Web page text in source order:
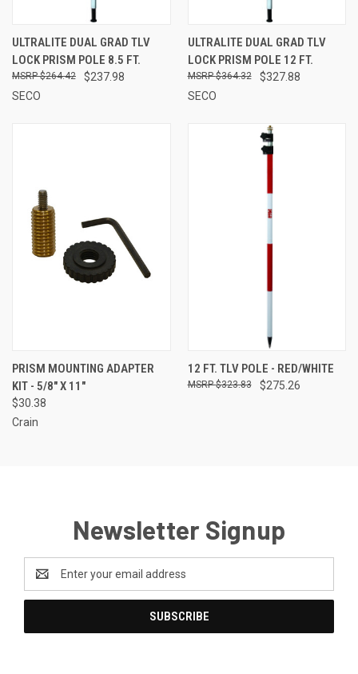
ULTRALITE DUAL GRAD TLV
LOCK PRISM POLE 8.5 FT.
$237.98
$264.42
SECO
ULTRALITE DUAL GRAD TLV
LOCK PRISM POLE 12 FT.
$327.88
$364.32
SECO
PRISM MOUNTING ADAPTER
KIT - 5/8" X 11"
$30.38
Crain
12 FT. TLV POLE - RED/WHITE
$275.26
$323.83
Newsletter Signup
Address